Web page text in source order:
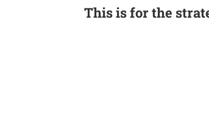
This is for the